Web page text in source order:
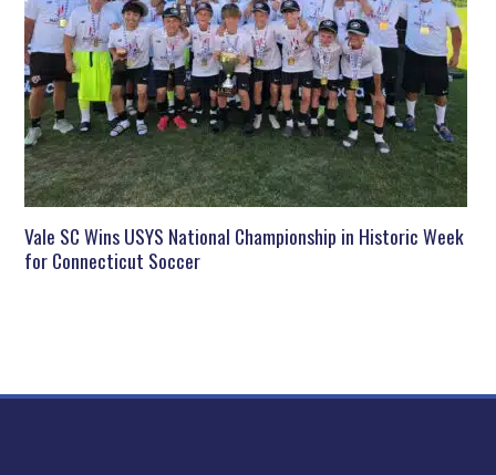
Vale SC Wins USYS National Championship in Historic Week
for Connecticut Soccer